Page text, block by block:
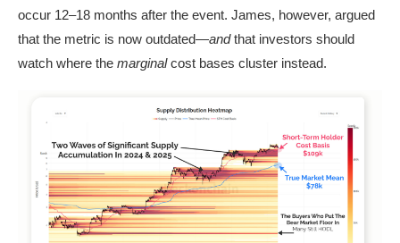
occur 12–18 months after the event. James, however, argued
that the metric is now outdated—andthat investors should
watch where the marginalcost bases cluster instead.